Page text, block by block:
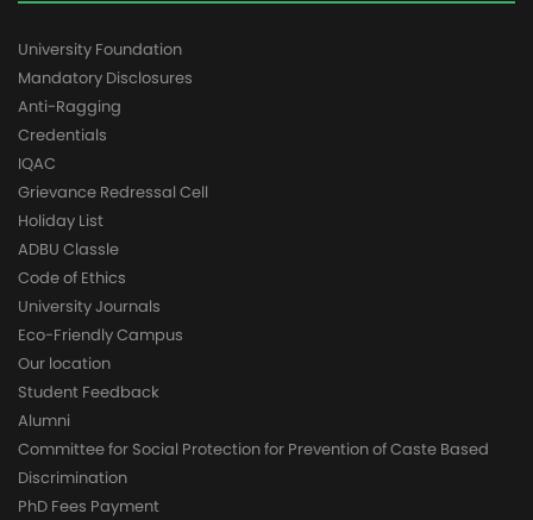
University Foundation
Mandatory Disclosures
Anti-Ragging
Credentials
IQAC
Grievance Redressal Cell
Holiday List
ADBU Classle
Code of Ethics
University Journals
Eco-Friendly Campus
Our location
Student Feedback
Alumni
Committee for Social Protection for Prevention of Caste Based
Discrimination
PhD Fees Payment